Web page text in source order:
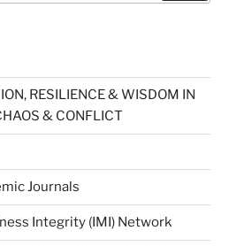
RESILIENCE & WISDOM IN
& CONFLICT
Journals
Integrity (IMI) Network